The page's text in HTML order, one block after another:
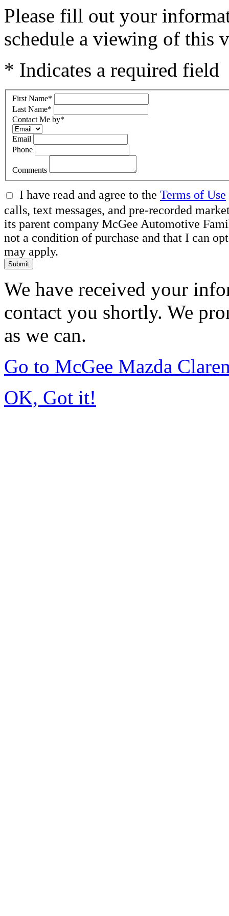
Please fill out your
schedule a viewing of this
* Indicates a required field
First Name*
Last Name*
Contact Me by*
Email
Phone
Comments
I have read and agree to the Terms of Use
calls, text messages, and pre-recorded
its parent company McGee Automotive
not a condition of purchase and that I can
may apply.
Submit
We have received your
contact you shortly. We
as we can.
Go to McGee Mazda
OK, Got it!